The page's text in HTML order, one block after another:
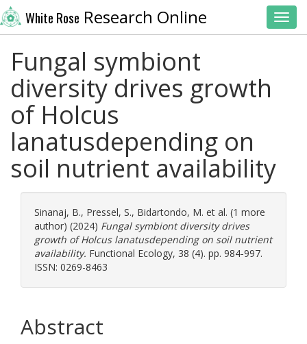
White Rose Research Online
Fungal symbiont
diversity drives growth
of Holcus
lanatusdepending on
soil nutrient availability
Sinanaj, B., Pressel, S., Bidartondo, M. et al. (1 more
author) (2024) Fungal symbiont diversity drives
growth of Holcus lanatusdepending on soil nutrient
availability. Functional Ecology, 38 (4). pp. 984-997.
ISSN: 0269-8463
Abstract